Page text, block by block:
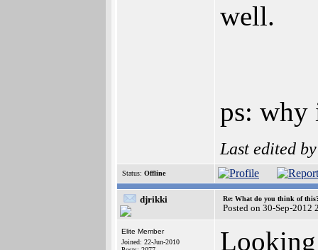
well.
ps: why
Last edited
Status: Offline
djrikki Re: What do you think of
Posted on 30-Sep-2012
Elite Member
Joined: 22-Jun-2010